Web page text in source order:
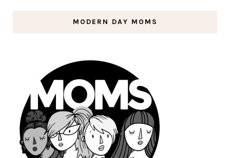
MODERN DAY MOMS